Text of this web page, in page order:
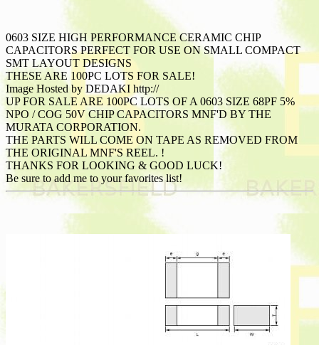
0603 SIZE HIGH PERFORMANCE CERAMIC CHIP
CAPACITORS PERFECT FOR USE ON SMALL COMPACT
SMT LAYOUT DESIGNS
THESE ARE 100PC LOTS FOR SALE!
Image Hosted by DEDAKI http://
UP FOR SALE ARE 100PC LOTS OF A 0603 SIZE 68PF 5%
NPO / COG 50V CHIP CAPACITORS MNF'D BY THE
MURATA CORPORATION.
THE PARTS WILL COME ON TAPE AS REMOVED FROM
THE ORIGINAL MNF'S REEL. !
THANKS FOR LOOKING & GOOD LUCK!
Be sure to add me to your favorites list!